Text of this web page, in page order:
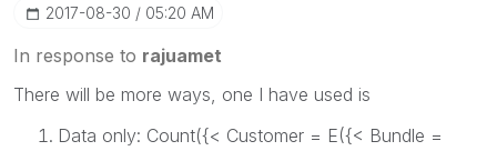
‎2017-08-30 05:20 AM
In response to rajuamet
There will be more ways, one I have used is
Data only: Count({< Customer = E({< Bundle =